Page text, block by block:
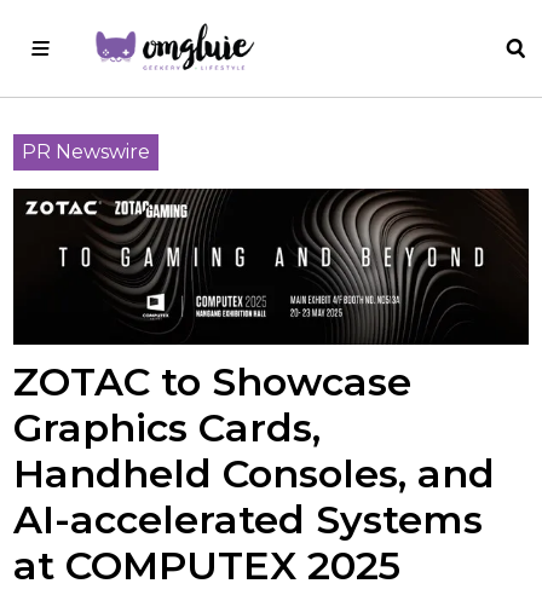
PR Newswire
ZOTAC to Showcase
Graphics Cards,
Handheld Consoles, and
AI-accelerated Systems
at COMPUTEX 2025